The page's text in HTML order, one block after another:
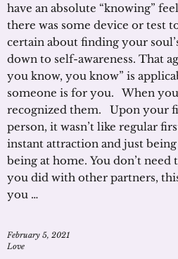
have an absolute “knowing”
there was some device or test
certain about finding your
down to self-awareness. That
you know, you know” is
someone is for you. When
recognized them. Upon your
person, it wasn’t like regular
instant attraction and just
being at home. You don’t
you did with other partners,
you …
February 5, 2021
Love